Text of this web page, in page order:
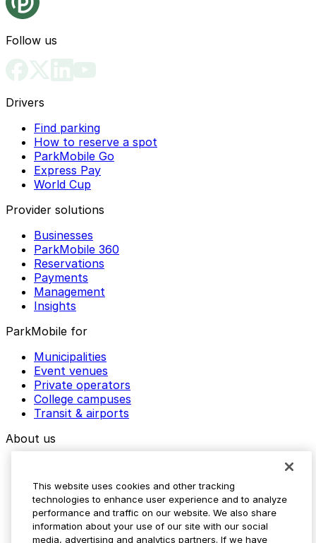
Follow us
Drivers
Find parking
How to reserve a spot
ParkMobile Go
Express Pay
World Cup
Provider solutions
Businesses
ParkMobile 360
Reservations
Payments
Management
Insights
ParkMobile for
Municipalities
Event venues
Private operators
College campuses
Transit & airports
About us
Media assets
Contact us
Help Center
Resources
This website uses cookies and other tracking
technologies to enhance user experience and to analyze
performance and traffic on our website. We also share
information about your use of our site with our social
media, advertising and analytics partners. If we have